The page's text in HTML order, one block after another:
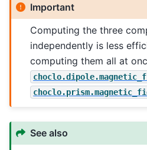
Important
Computing the three
independently is less
computing them all at
See also